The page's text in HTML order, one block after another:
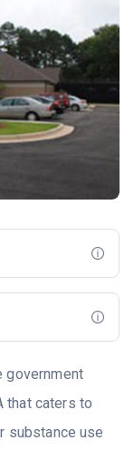
government
that caters to
substance use